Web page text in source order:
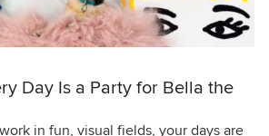
Day Is a Party for Bella the
in fun, visual fields, your days are